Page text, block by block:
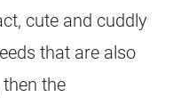
cute and cuddly
that are also
the